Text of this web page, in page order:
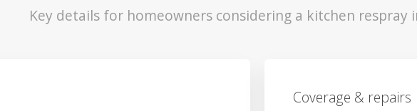
Key details for homeowners considering a kitchen respray
Coverage & repairs